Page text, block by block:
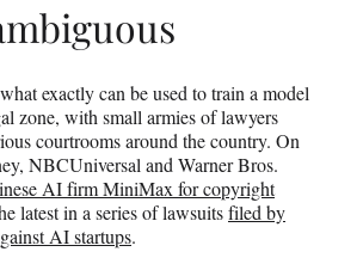
exactly can be used to train a model
zone, with small armies of lawyers
courtrooms around the country. On
NBCUniversal and Warner Bros.
AI firm MiniMax for copyright
latest in a series of lawsuitsfiled by
AI startups.